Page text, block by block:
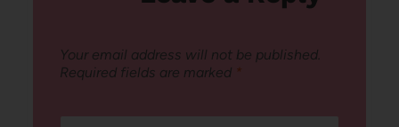
Your email address will not be published.
Required fields are marked *